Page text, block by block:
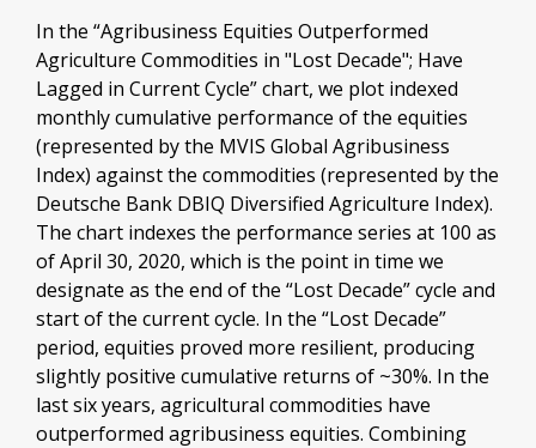
In the “Agribusiness Equities Outperformed
Agriculture Commodities in "Lost Decade"; Have
Lagged in Current Cycle” chart, we plot indexed
monthly cumulative performance of the equities
(represented by the MVIS Global Agribusiness
Index) against the commodities (represented by the
Deutsche Bank DBIQ Diversified Agriculture Index).
The chart indexes the performance series at 100 as
of April 30, 2020, which is the point in time we
designate as the end of the “Lost Decade” cycle and
start of the current cycle. In the “Lost Decade”
period, equities proved more resilient, producing
slightly positive cumulative returns of ~30%. In the
last six years, agricultural commodities have
outperformed agribusiness equities. Combining